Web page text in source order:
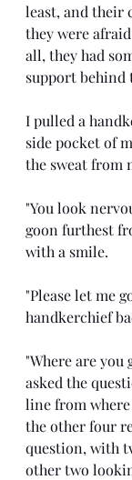
least, and their
they were
all, they had
support behind
I pulled a
side pocket of
the sweat from
"You look
goon furthest
with a smile.
"Please let me
handkerchief
"Where are you
asked the
line from
the other four
question, with
other two